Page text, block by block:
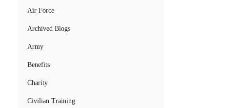
Air Force
Archived Blogs
Army
Benefits
Charity
Civilian Training